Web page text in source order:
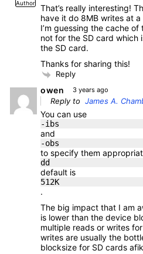
Author
That’s really interesting!
have it do 8MB writes at
I’m guessing the cache
not for the SD card which
the SD card.
Thanks for sharing this!
Reply
owen 3 years ago
Reply to James A.
You can use
-ibs
and
-obs
to specify them
dd
default is
512K
.
The big impact that I am
is lower than the device
multiple reads or writes
writes are usually the
blocksize for SD cards